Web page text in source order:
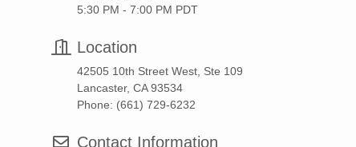
5:30 PM - 7:00 PM PDT
Location
42505 10th Street West, Ste 109
Lancaster, CA 93534
Phone: (661) 729-6232
Contact Information